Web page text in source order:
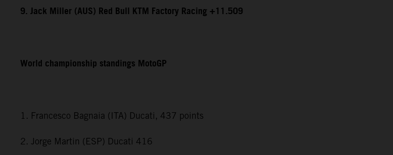
9. Jack Miller (AUS) Red Bull KTM Factory Racing +11.509
World championship standings MotoGP
1. Francesco Bagnaia (ITA) Ducati, 437 points
2. Jorge Martin (ESP) Ducati 416